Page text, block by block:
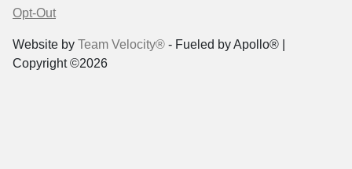
Opt-Out
Website by Team Velocity® - Fueled by Apollo® |
Copyright ©2026